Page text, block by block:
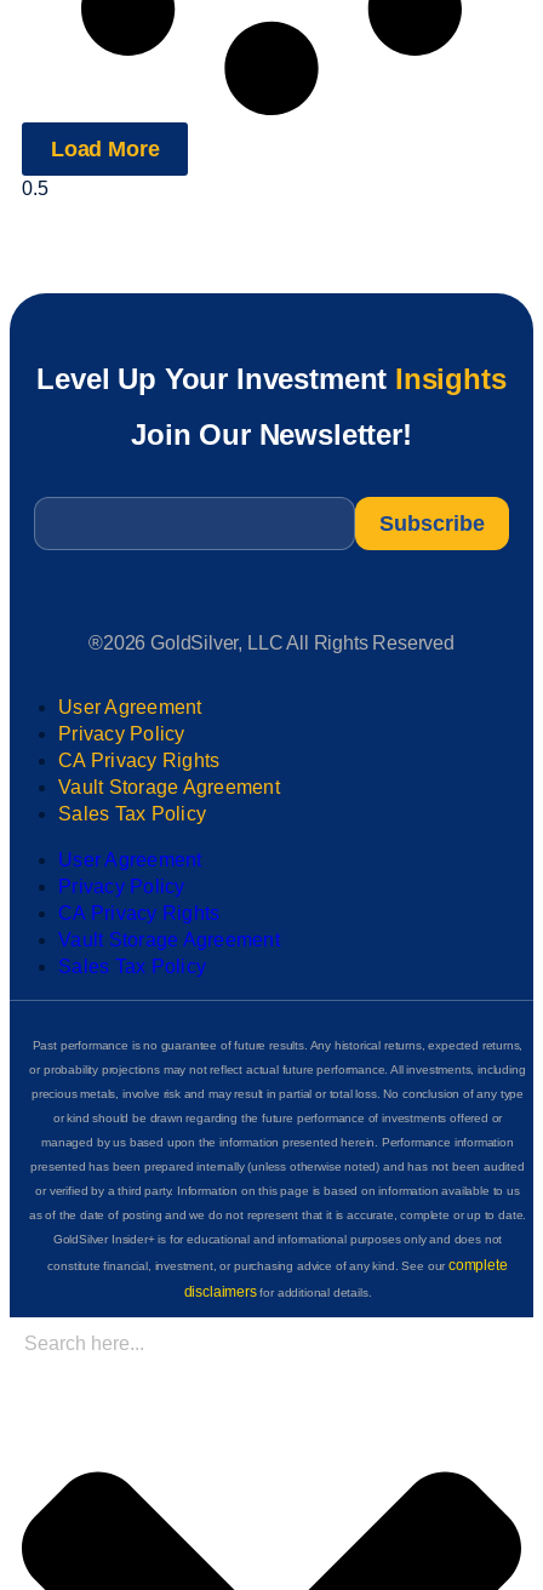
Load More
Level Up Your Investment Insights
Join Our Newsletter!
Email
®2026 GoldSilver, LLC All Rights Reserved
User Agreement
Privacy Policy
CA Privacy Rights
Vault Storage Agreement
Sales Tax Policy
User Agreement
Privacy Policy
CA Privacy Rights
Vault Storage Agreement
Sales Tax Policy
Past performance is no guarantee of future results. Any historical returns, expected returns,
or probability projections may not reflect actual future performance. All investments, including
precious metals, involve risk and may result in partial or total loss. No conclusion of any type
or kind should be drawn regarding the future performance of investments offered or
managed by us based upon the information presented herein. Performance information
presented has been prepared internally (unless otherwise noted) and has not been audited
or verified by a third party. Information on this page is based on information available to us
as of the date of posting and we do not represent that it is accurate, complete or up to date.
GoldSilver Insider+ is for educational and informational purposes only and does not
constitute financial, investment, or purchasing advice of any kind. See ourcomplete
disclaimersfor additional details.